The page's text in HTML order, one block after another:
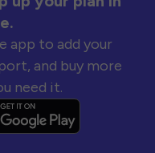
app to add your
and buy more
need it.